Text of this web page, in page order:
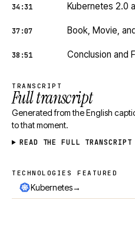
34:31 Kubernetes 2.0
37:07 Book, Movie,
38:51 Conclusion and
TRANSCRIPT
Full transcript
Generated from the English
to that moment.
READ THE FULL TRANSCRIPT
Technologies featured
TECHNOLOGIES FEATURED
Kubernetes→